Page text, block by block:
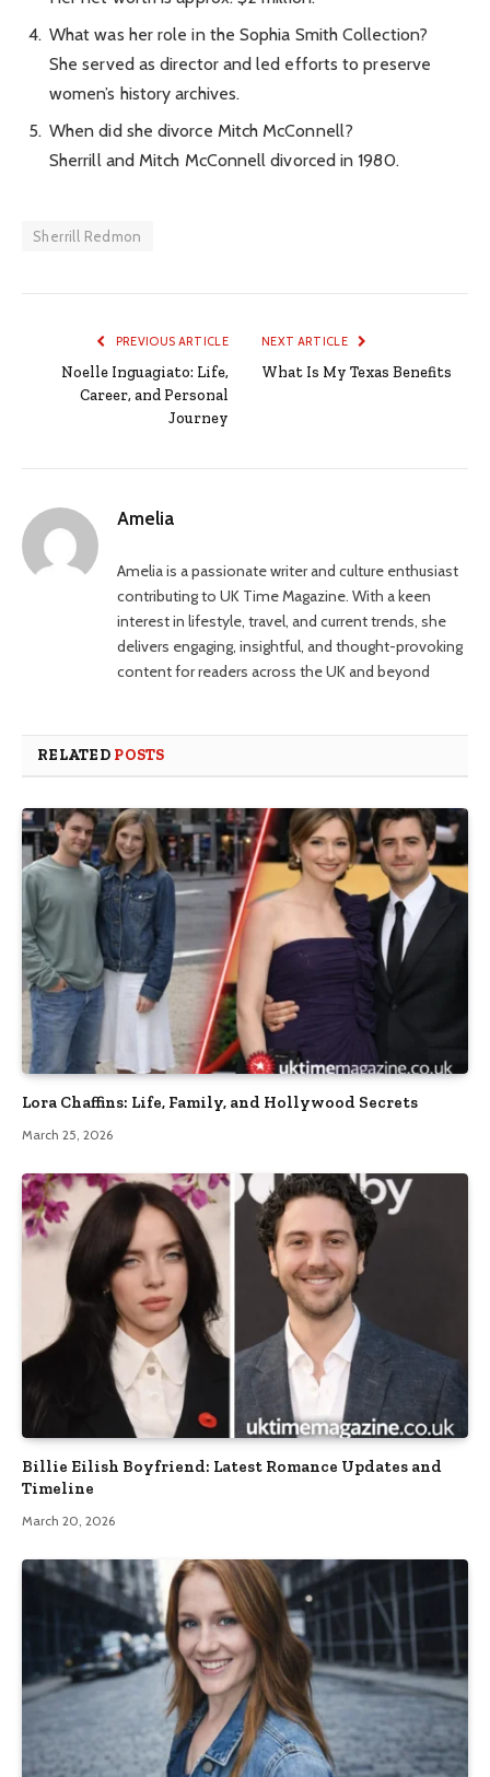
What was her role in the Sophia Smith Collection?
She served as director and led efforts to preserve
women’s history archives.
When did she divorce Mitch McConnell?
Sherrill and Mitch McConnell divorced in 1980.
Sherrill Redmon
PREVIOUS ARTICLE
Noelle Inguagiato: Life,
Career, and Personal
Journey
NEXT ARTICLE
What Is My Texas Benefits
Amelia
Amelia is a passionate writer and culture enthusiast
contributing to UK Time Magazine. With a keen
interest in lifestyle, travel, and current trends, she
delivers engaging, insightful, and thought-provoking
content for readers across the UK and beyond
RELATED POSTS
Lora Chaffins: Life, Family, and Hollywood Secrets
March 25, 2026
Billie Eilish Boyfriend: Latest Romance Updates and
Timeline
March 20, 2026